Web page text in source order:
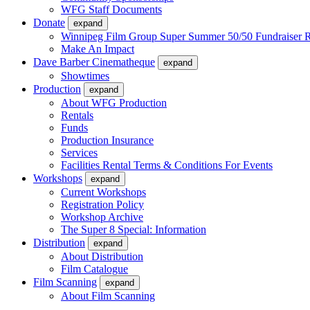
WFG Staff Documents
Donate
expand
Winnipeg Film Group Super Summer 50/50 Fundraiser
Make An Impact
Dave Barber Cinematheque
expand
Showtimes
Production
expand
About WFG Production
Rentals
Funds
Production Insurance
Services
Facilities Rental Terms & Conditions For Events
Workshops
expand
Current Workshops
Registration Policy
Workshop Archive
The Super 8 Special: Information
Distribution
expand
About Distribution
Film Catalogue
Film Scanning
expand
About Film Scanning